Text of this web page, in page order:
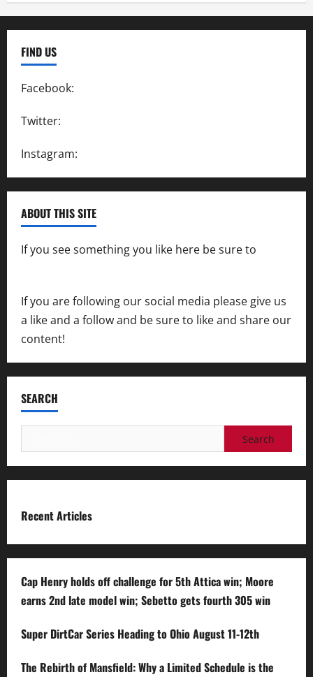
FIND US
Facebook:
Twitter:
Instagram:
ABOUT THIS SITE
If you see something you like here be sure to
If you are following our social media please give us
a like and a follow and be sure to like and share our
content!
SEARCH
for:
Recent Articles
Cap Henry holds off challenge for 5th Attica win; Moore
earns 2nd late model win; Sebetto gets fourth 305 win
Super DirtCar Series Heading to Ohio August 11-12th
The Rebirth of Mansfield: Why a Limited Schedule is the